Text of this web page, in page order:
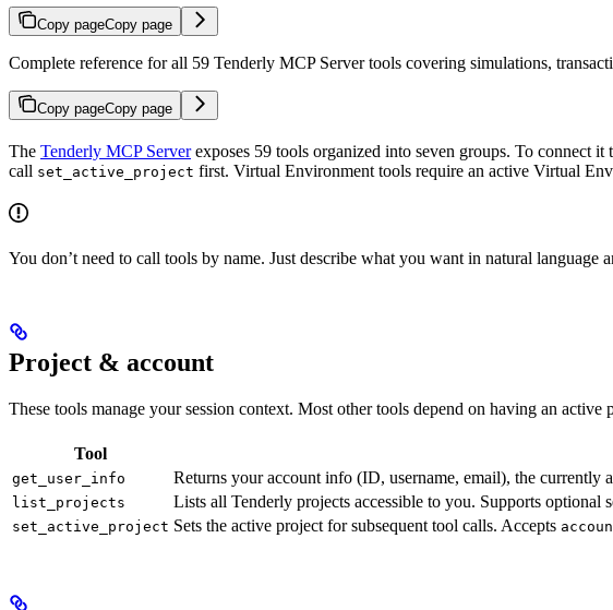
Copy pageCopy page
Complete reference for all 59 Tenderly MCP Server tools covering simulations,
Copy pageCopy page
The Tenderly MCP Serverexposes 59 tools organized into seven groups. To connect
call set_active_project first. Virtual Environment tools require an active Virtual
You don’t need to call tools by name. Just describe what you want in natural
Project & account
These tools manage your session context. Most other tools depend on having an active
Tool
get_user_info Returns your account info (ID, username, email), the
list_projects Lists all Tenderly projects accessible to you. Supports optional
set_active_project Sets the active project for subsequent tool calls. Accepts